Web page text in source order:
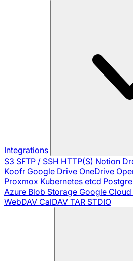
Integrations
S3 SFTP / SSH HTTP(S) Notion
Koofr Google Drive OneDrive
Proxmox Kubernetes etcd
Azure Blob Storage Google
WebDAV CalDAV TAR STDIO